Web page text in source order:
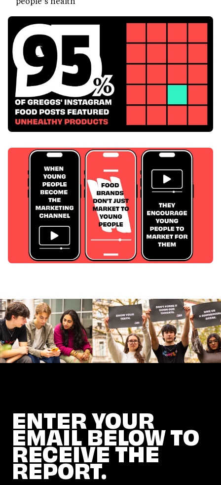
ENTER YOUR
EMAIL BELOW TO
RECEIVE THE
REPORT.